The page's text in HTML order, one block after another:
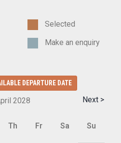
Selected
Make an enquiry
DEPARTURE DATE
Next >
2028
Th Fr Sa Su